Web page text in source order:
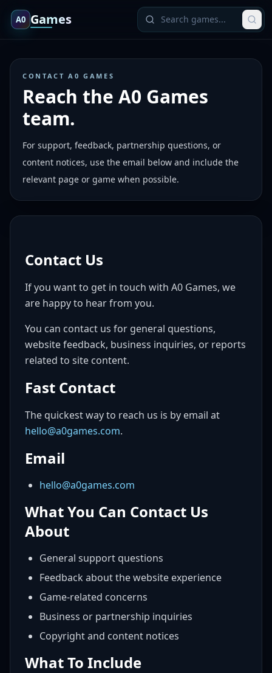
A0 Games
CONTACT A0 GAMES
Reach the A0 Games
team.
For support, feedback, partnership questions, or
content notices, use the email below and include the
relevant page or game when possible.
Contact Us
If you want to get in touch with A0 Games, we
are happy to hear from you.
You can contact us for general questions,
website feedback, business inquiries, or reports
related to site content.
Fast Contact
The quickest way to reach us is by email at
hello@a0games.com.
Email
hello@a0games.com
What You Can Contact Us
About
General support questions
Feedback about the website experience
Game-related concerns
Business or partnership inquiries
Copyright and content notices
What To Include